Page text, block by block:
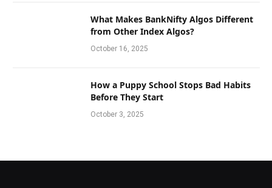
What Makes BankNifty Algos Different
from Other Index Algos?
October 16, 2025
How a Puppy School Stops Bad Habits
Before They Start
October 3, 2025